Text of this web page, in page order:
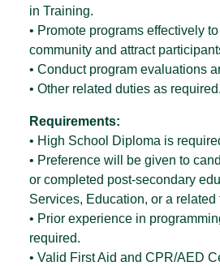
in Training.
• Promote programs effectively
community and attract
• Conduct program evaluations
• Other related duties as required.
Requirements:
• High School Diploma is
• Preference will be given to
or completed post-secondary
Services, Education, or a related
• Prior experience in
required.
• Valid First Aid and CPR/AED